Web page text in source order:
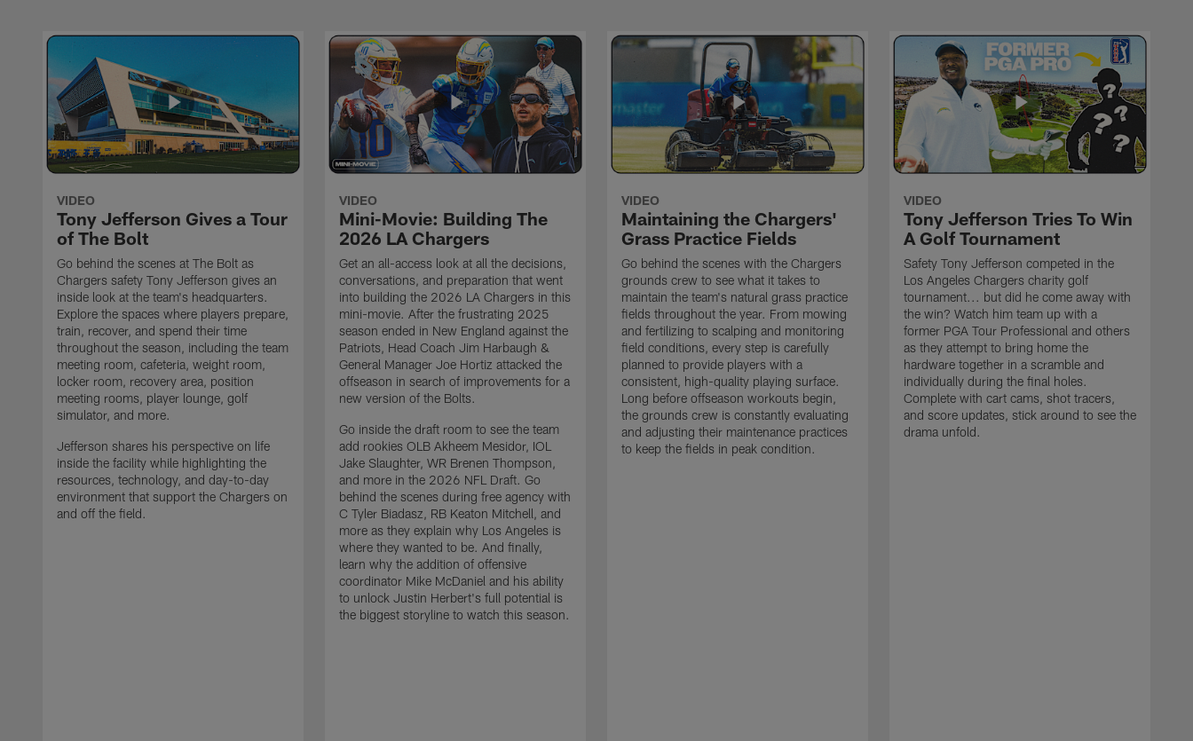
VIDEO
Tony Jefferson Gives a Tour
of The Bolt
Go behind the scenes at The Bolt as
Chargers safety Tony Jefferson gives an
inside look at the team's headquarters.
Explore the spaces where players prepare,
train, recover, and spend their time
throughout the season, including the team
meeting room, cafeteria, weight room,
locker room, recovery area, position
meeting rooms, player lounge, golf
simulator, and more.
Jefferson shares his perspective on life
inside the facility while highlighting the
resources, technology, and day-to-day
environment that support the Chargers on
and off the field.
VIDEO
Mini-Movie: Building The
2026 LA Chargers
Get an all-access look at all the decisions,
conversations, and preparation that went
into building the 2026 LA Chargers in this
mini-movie. After the frustrating 2025
season ended in New England against the
Patriots, Head Coach Jim Harbaugh &
General Manager Joe Hortiz attacked the
offseason in search of improvements for a
new version of the Bolts.
Go inside the draft room to see the team
add rookies OLB Akheem Mesidor, IOL
Jake Slaughter, WR Brenen Thompson,
and more in the 2026 NFL Draft. Go
behind the scenes during free agency with
C Tyler Biadasz, RB Keaton Mitchell, and
more as they explain why Los Angeles is
where they wanted to be. And finally,
learn why the addition of offensive
coordinator Mike McDaniel and his ability
to unlock Justin Herbert's full potential is
the biggest storyline to watch this season.
VIDEO
Maintaining the Chargers'
Grass Practice Fields
Go behind the scenes with the Chargers
grounds crew to see what it takes to
maintain the team's natural grass practice
fields throughout the year. From mowing
and fertilizing to scalping and monitoring
field conditions, every step is carefully
planned to provide players with a
consistent, high-quality playing surface.
Long before offseason workouts begin,
the grounds crew is constantly evaluating
and adjusting their maintenance practices
to keep the fields in peak condition.
VIDEO
Tony Jefferson Tries To Win
A Golf Tournament
Safety Tony Jefferson competed in the
Los Angeles Chargers charity golf
tournament... but did he come away with
the win? Watch him team up with a
former PGA Tour Professional and others
as they attempt to bring home the
hardware together in a scramble and
individually during the final holes.
Complete with cart cams, shot tracers,
and score updates, stick around to see the
drama unfold.